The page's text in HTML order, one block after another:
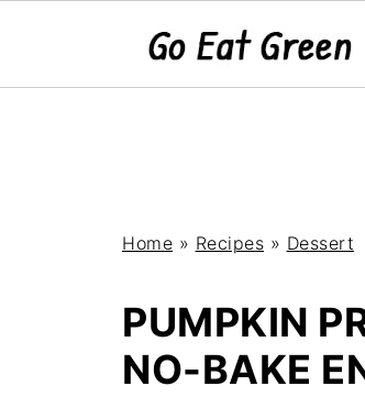
Home » Recipes » Dessert
PUMPKIN
NO-BAKE